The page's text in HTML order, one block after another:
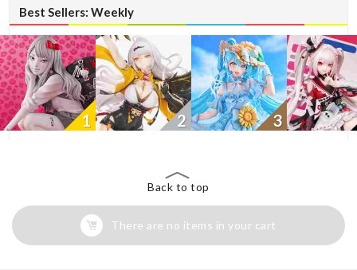
Best Sellers: Weekly
1 2 3
Back to top
There are no items in your cart